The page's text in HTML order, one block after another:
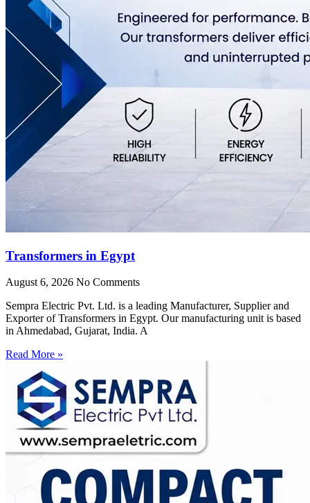
Transformers in Egypt
August 6, 2026 No Comments
Sempra Electric Pvt. Ltd. is a leading Manufacturer, Supplier and
Exporter of Transformers in Egypt. Our manufacturing unit is based
in Ahmedabad, Gujarat, India. A
Read More »